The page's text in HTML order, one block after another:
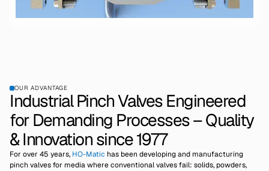
OUR ADVANTAGE
Industrial Pinch Valves Engineered
for Demanding Processes – Quality
& Innovation since 1977
For over 45 years, HO-Matic has been developing and manufacturing
pinch valves for media where conventional valves fail: solids, powders,